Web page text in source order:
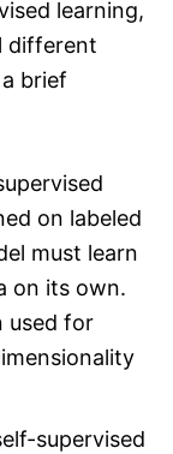
learning,
different
brief
on labeled
must learn
on its own.
used for
supervised